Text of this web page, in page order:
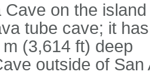
Cave on the
tube cave; it
(3,614 ft) deep
outside of